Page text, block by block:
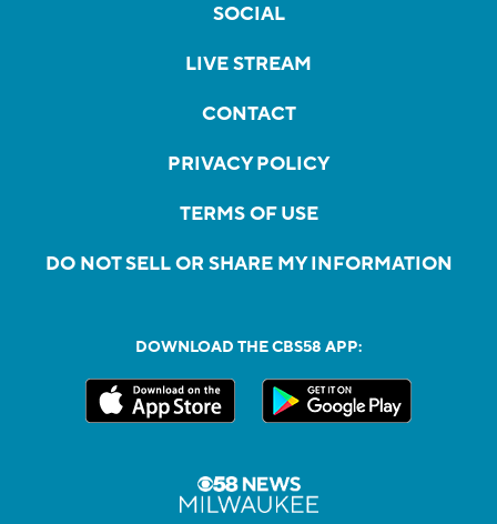
SOCIAL
LIVE STREAM
CONTACT
PRIVACY POLICY
TERMS OF USE
DO NOT SELL OR SHARE MY INFORMATION
DOWNLOAD THE CBS58 APP: